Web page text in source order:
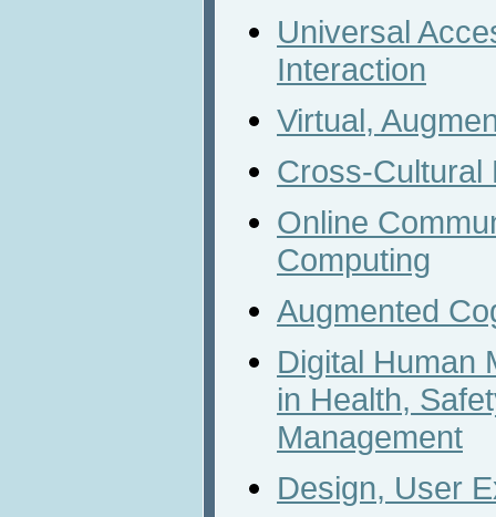
Universal
Interaction
Virtual,
Cross-Cultural
Online
Computing
Augmented
Digital Human
in Health,
Management
Design, User